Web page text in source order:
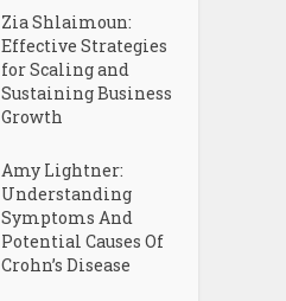
Zia Shlaimoun:
Effective Strategies
for Scaling and
Sustaining Business
Growth
Amy Lightner:
Understanding
Symptoms And
Potential Causes Of
Crohn’s Disease